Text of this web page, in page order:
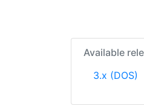
Available
3.x (DOS)